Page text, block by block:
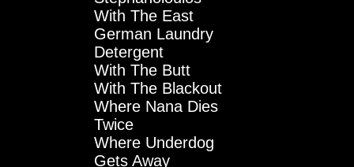
With The East
German Laundry
Detergent
With The Butt
With The Blackout
Where Nana Dies
Twice
Where Underdog
Gets Away